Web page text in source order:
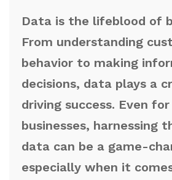
Data is the lifeblood of
From understanding
behavior to making
decisions, data plays a
driving success. Even
businesses, harnessing
data can be a game-
especially when it